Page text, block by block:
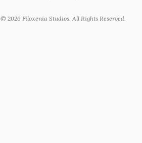
© 2026 Filoxenia Studios. All Rights Reserved.